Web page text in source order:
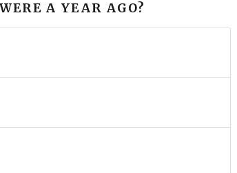
A YEAR AGO?